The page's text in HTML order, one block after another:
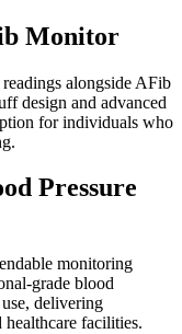
Monitor
alongside AFib
design and advanced
for individuals who
Pressure
monitoring
grade blood
delivering
facilities.